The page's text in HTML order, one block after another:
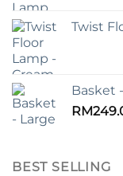
Twist
Basket
RM
BEST SELLING